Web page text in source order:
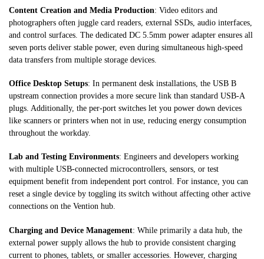
Content Creation and Media Production: Video editors and
photographers often juggle card readers, external SSDs, audio interfaces,
and control surfaces. The dedicated DC 5.5mm power adapter ensures all
seven ports deliver stable power, even during simultaneous high-speed
data transfers from multiple storage devices.
Office Desktop Setups: In permanent desk installations, the USB B
upstream connection provides a more secure link than standard USB-A
plugs. Additionally, the per-port switches let you power down devices
like scanners or printers when not in use, reducing energy consumption
throughout the workday.
Lab and Testing Environments: Engineers and developers working
with multiple USB-connected microcontrollers, sensors, or test
equipment benefit from independent port control. For instance, you can
reset a single device by toggling its switch without affecting other active
connections on the Vention hub.
Charging and Device Management: While primarily a data hub, the
external power supply allows the hub to provide consistent charging
current to phones, tablets, or smaller accessories. However, charging